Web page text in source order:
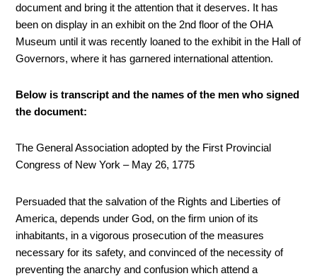
document and bring it the attention that it deserves. It has
been on display in an exhibit on the 2nd floor of the OHA
Museum until it was recently loaned to the exhibit in the Hall of
Governors, where it has garnered international attention.
Below is transcript and the names of the men who signed
the document:
The General Association adopted by the First Provincial
Congress of New York – May 26, 1775
Persuaded that the salvation of the Rights and Liberties of
America, depends under God, on the firm union of its
inhabitants, in a vigorous prosecution of the measures
necessary for its safety, and convinced of the necessity of
preventing the anarchy and confusion which attend a